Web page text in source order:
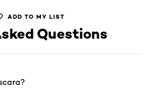
Questions